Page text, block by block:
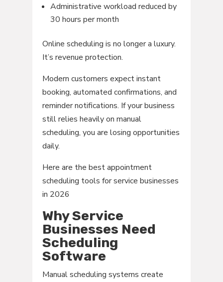
Administrative workload reduced by
30 hours per month
Online scheduling is no longer a luxury.
It’s revenue protection.
Modern customers expect instant
booking, automated confirmations, and
reminder notifications. If your business
still relies heavily on manual
scheduling, you are losing opportunities
daily.
Here are the best appointment
scheduling tools for service businesses
in 2026
Why Service
Businesses Need
Scheduling
Software
Manual scheduling systems create